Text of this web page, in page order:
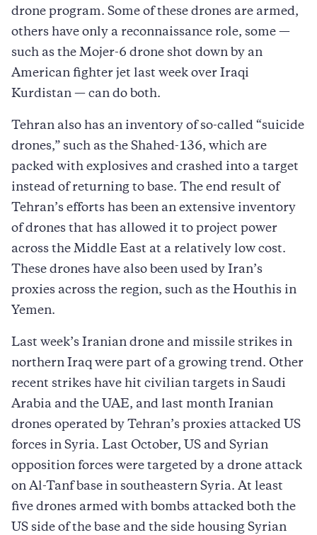
drone program. Some of these drones are armed,
others have only a reconnaissance role, some —
such as the Mojer-6 drone shot down by an
American fighter jet last week over Iraqi
Kurdistan — can do both.
Tehran also has an inventory of so-called “suicide
drones,” such as the Shahed-136, which are
packed with explosives and crashed into a target
instead of returning to base. The end result of
Tehran’s efforts has been an extensive inventory
of drones that has allowed it to project power
across the Middle East at a relatively low cost.
These drones have also been used by Iran’s
proxies across the region, such as the Houthis in
Yemen.
Last week’s Iranian drone and missile strikes in
northern Iraq were part of a growing trend. Other
recent strikes have hit civilian targets in Saudi
Arabia and the UAE, and last month Iranian
drones operated by Tehran’s proxies attacked US
forces in Syria. Last October, US and Syrian
opposition forces were targeted by a drone attack
on Al-Tanf base in southeastern Syria. At least
five drones armed with bombs attacked both the
US side of the base and the side housing Syrian